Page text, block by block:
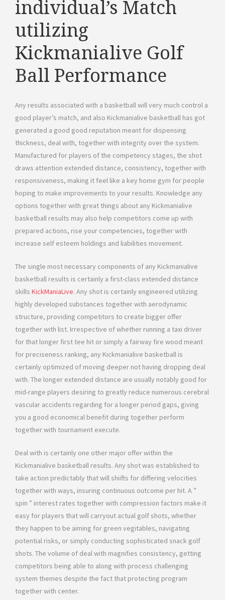
individual’s Match
utilizing
Kickmanialive Golf
Ball Performance
Any results associated with a basketball will very much control a
good player’s match, and also Kickmanialive basketball has got
generated a good good reputation meant for dispensing
thickness, deal with, together with integrity over the system.
Manufactured for players of the competency stages, the shot
draws attention extended distance, consistency, together with
responsiveness, making it feel like a key home gym for people
hoping to make improvements to your results. Knowledge any
options together with great things about any Kickmanialive
basketball results may also help competitors come up with
prepared actions, rise your competencies, together with
increase self esteem holdings and liabilities movement.
The single most necessary components of any Kickmanialive
basketball results is certainly a first-class extended distance
skills KickManiaLive. Any shot is certainly engineered utilizing
highly developed substances together with aerodynamic
structure, providing competitors to create bigger offer
together with list. Irrespective of whether running a taxi driver
for that longer first tee hit or simply a fairway fire wood meant
for preciseness ranking, any Kickmanialive basketball is
certainly optimized of moving deeper not having dropping deal
with. The longer extended distance are usually notably good for
mid-range players desiring to greatly reduce numerous cerebral
vascular accidents regarding for a longer period gaps, giving
you a good economical benefit during together perform
together with tournament execute.
Deal with is certainly one other major offer within the
Kickmanialive basketball results. Any shot was established to
take action predictably that will shiifts for differing velocities
together with ways, insuring continuous outcome per hit. A ”
spin ” interest rates together with compression factors make it
easy for players that will carryout actual golf shots, whether
they happen to be aiming for green vegitables, navigating
potential risks, or simply conducting sophisticated snack golf
shots. The volume of deal with magnifies consistency, getting
competitors being able to along with process challenging
system themes despite the fact that protecting program
together with center.